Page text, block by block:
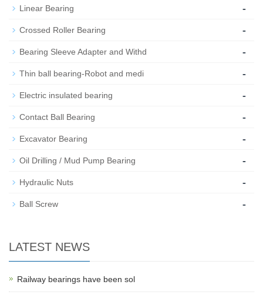
Linear Bearing -
Crossed Roller Bearing -
Bearing Sleeve Adapter and Withd -
Thin ball bearing-Robot and medi -
Electric insulated bearing -
Contact Ball Bearing -
Excavator Bearing -
Oil Drilling / Mud Pump Bearing -
Hydraulic Nuts -
Ball Screw -
LATEST NEWS
Railway bearings have been sol